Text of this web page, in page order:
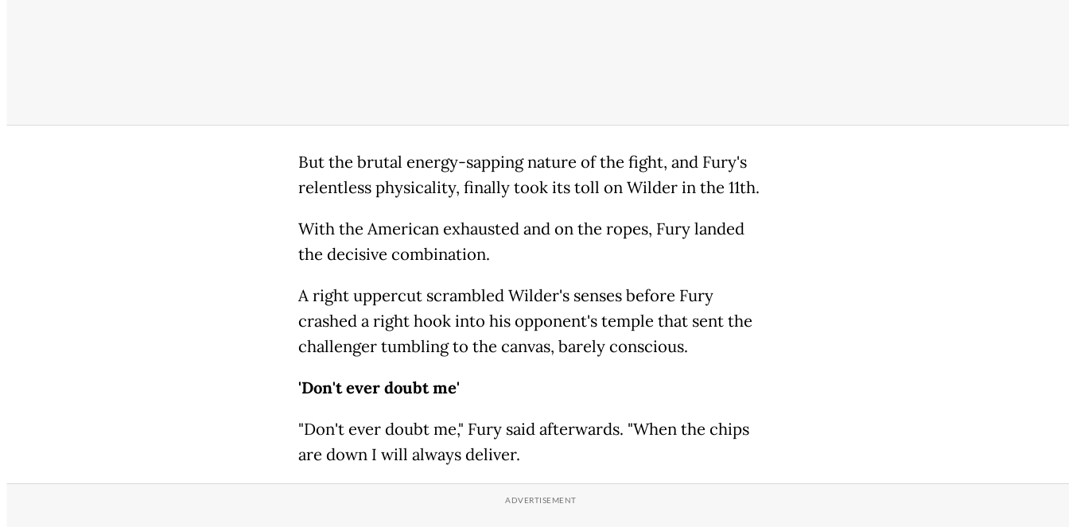
But the brutal energy-sapping nature of the fight, and Fury's
relentless physicality, finally took its toll on Wilder in the 11th.
With the American exhausted and on the ropes, Fury landed
the decisive combination.
A right uppercut scrambled Wilder's senses before Fury
crashed a right hook into his opponent's temple that sent the
challenger tumbling to the canvas, barely conscious.
'Don't ever doubt me'
"Don't ever doubt me," Fury said afterwards. "When the chips
are down I will always deliver.